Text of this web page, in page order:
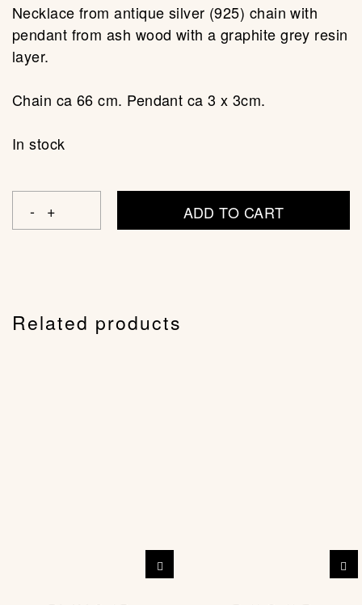
Necklace from antique silver (925) chain with
pendant from ash wood with a graphite grey resin
layer.
Chain ca 66 cm. Pendant ca 3 x 3cm.
In stock
ADD TO CART
Related products